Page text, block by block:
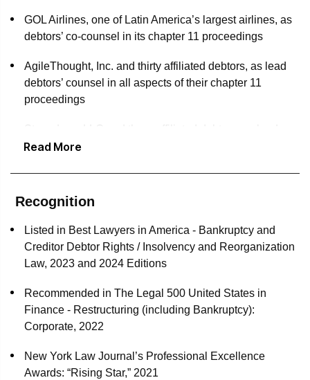
he was recognized by Turnarounds & Workouts as an
Outstanding Young Restructuring Lawyer—an honor
2018, he was selected for inclusion in the American
Bankruptcy Institute’s “40 Under 40” program on the basis
of his outstanding professional achievements in the
and the Legal 500.
GOL Airlines, one of Latin America’s largest airlines, as
debtors’ co-counsel in its chapter 11 proceedings
AgileThought, Inc. and thirty affiliated debtors, as lead
debtors’ counsel in all aspects of their chapter 11
proceedings
Stanadyne, LLC and three affiliated debtors, as lead
debtors' counsel in all aspects of their chapter 11
and strategic partner in Aeroméxico’s bankruptcy
proceedings
Special DIP finance counsel for Pace Industries in its
chapter 11 proceedings
Post-effective date counsel for Cenveo in its chapter 11
proceedings, including primary responsibility for
administering its claims process involving claims
totaling approximately $2 billion
Read More
Recognition
Listed in Best Lawyers in America - Bankruptcy and
Creditor Debtor Rights / Insolvency and Reorganization
Law, 2023 and 2024 Editions
Recommended in The Legal 500 United States in
Finance - Restructuring (including Bankruptcy):
Corporate, 2022
New York Law Journal’s Professional Excellence
Awards: “Rising Star,” 2021